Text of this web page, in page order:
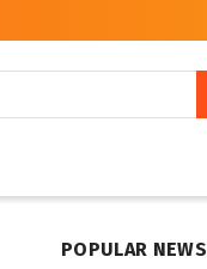
POPULAR NEWS